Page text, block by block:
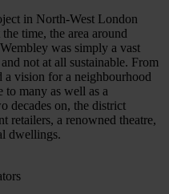
in North-West London
time, the area around
was simply a vast
not at all sustainable. From
a vision for a neighbourhood
to many as well as a
decades on, the district
retailers, a renowned theatre,
dwellings.